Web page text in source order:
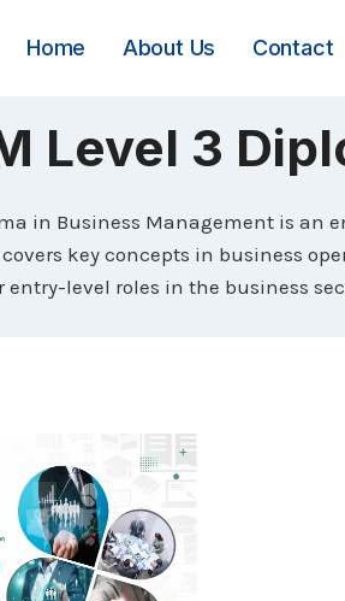
Home About Us Contact
Level 3
in Business Management is
key concepts in business
entry-level roles in the business